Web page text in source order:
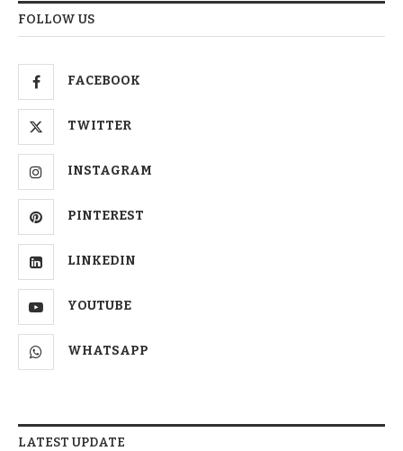
FOLLOW US
FACEBOOK
TWITTER
INSTAGRAM
PINTEREST
LINKEDIN
YOUTUBE
WHATSAPP
LATEST UPDATE